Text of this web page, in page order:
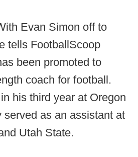
Evan Simon off to
tells FootballScoop
been promoted to
coach for football.
his third year at Oregon
served as an assistant at
Utah State.